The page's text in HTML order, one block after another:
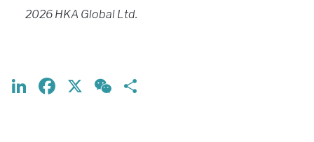
2026 HKA Global Ltd.
LinkedIn
Facebook
X WeChat